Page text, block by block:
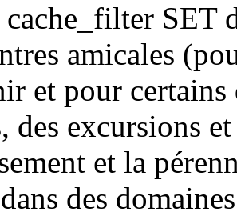
SET
amicales
et pour
des excursions
et la
des